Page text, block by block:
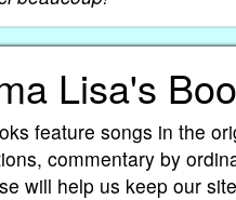
Lisa's
feature songs in the
commentary by
will help us keep our